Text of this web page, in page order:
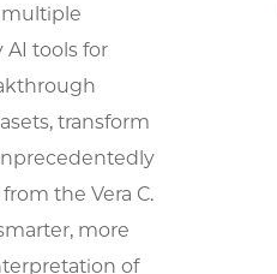
tools for
transform
the Vera C.
more
of